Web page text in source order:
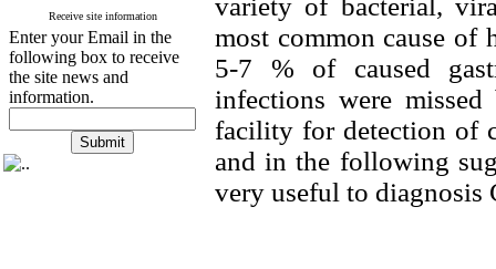
Receive site information
Enter your Email in the
following box to receive
the site news and
information.
variety of bacterial,
most common cause of
5-7 % of caused
infections were
facility for detection of
and in the following
very useful to diagnosis